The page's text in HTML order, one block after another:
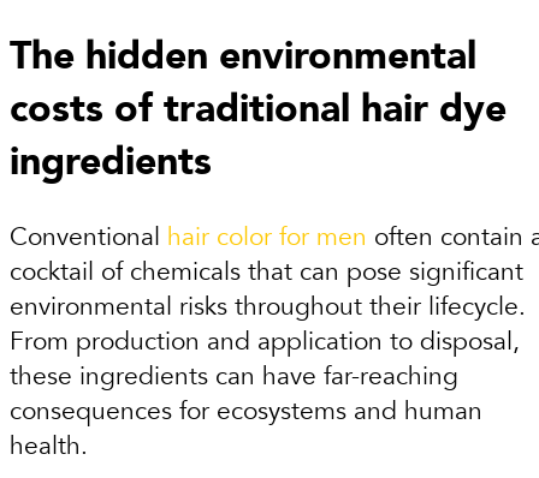
The hidden environmental
costs of traditional hair dye
ingredients
Conventional hair color for men often contain
cocktail of chemicals that can pose significant
environmental risks throughout their lifecycle.
From production and application to disposal,
these ingredients can have far-reaching
consequences for ecosystems and human
health.